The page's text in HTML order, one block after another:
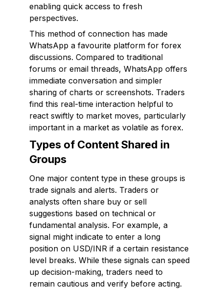
enabling quick access to fresh
perspectives.
This method of connection has made
WhatsApp a favourite platform for forex
discussions. Compared to traditional
forums or email threads, WhatsApp offers
immediate conversation and simpler
sharing of charts or screenshots. Traders
find this real-time interaction helpful to
react swiftly to market moves, particularly
important in a market as volatile as forex.
Types of Content Shared in
Groups
One major content type in these groups is
trade signals and alerts. Traders or
analysts often share buy or sell
suggestions based on technical or
fundamental analysis. For example, a
signal might indicate to enter a long
position on USD/INR if a certain resistance
level breaks. While these signals can speed
up decision-making, traders need to
remain cautious and verify before acting.